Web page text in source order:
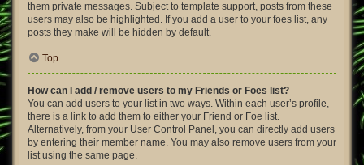
them private messages. Subject to template support, posts from these
users may also be highlighted. If you add a user to your foes list, any
posts they make will be hidden by default.
Top
How can I add / remove users to my Friends or Foes list?
You can add users to your list in two ways. Within each user’s profile,
there is a link to add them to either your Friend or Foe list.
Alternatively, from your User Control Panel, you can directly add users
by entering their member name. You may also remove users from your
list using the same page.